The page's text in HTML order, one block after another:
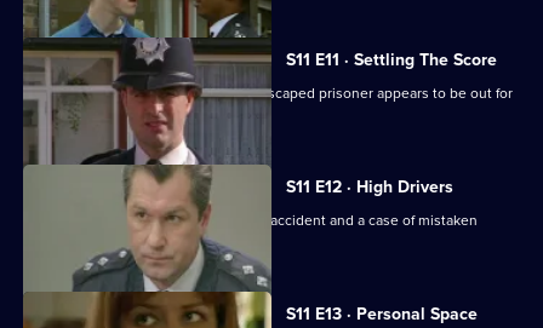
S11 E11 · Settling The Score
More drama from Sun Hill, where an escaped prisoner appears to be out for
revenge.
S11 E12 · High Drivers
Insp. Monroe investigates a fatal road accident and a case of mistaken
S11 E13 · Personal Space